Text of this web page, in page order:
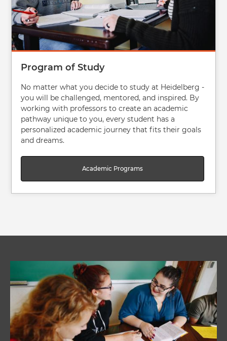
Program of Study
No matter what you decide to study at Heidelberg -
you will be challenged, mentored, and inspired. By
working with professors to create an academic
pathway unique to you, every student has a
personalized academic journey that fits their goals
and dreams.
Academic Programs